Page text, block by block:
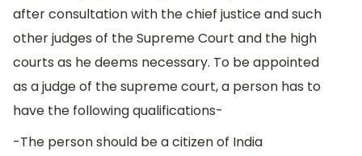
after consultation with the chief justice and such
other judges of the Supreme Court and the high
courts as he deems necessary. To be appointed
as a judge of the supreme court, a person has to
have the following qualifications-
-The person should be a citizen of India